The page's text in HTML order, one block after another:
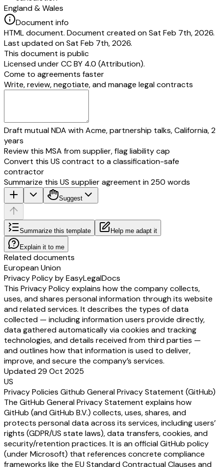
England & Wales
Document info
HTML document. Document created on Sat Feb 7th, 2026.
Last updated on Sat Feb 7th, 2026.
This document is public
Licensed underCC BY 4.0 (Attribution).
Come to agreements faster
Write, review, negotiate, and manage legal contracts
Draft mutual NDA with Acme, partnership talks, California, 2
years
Review this MSA from supplier, flag liability cap
Convert this US contract to a classification-safe
contractor
Summarize this US supplier agreement in 250 words
Suggest
Summarize this template Help me adapt it
Explain it to me
Related documents
European Union
Privacy Policy by EasyLegalDocs
This Privacy Policy explains how the company collects,
uses, and shares personal information through its website
and related services. It describes the types of data
collected — including information users provide directly,
data gathered automatically via cookies and tracking
technologies, and details received from third parties —
and outlines how that information is used to deliver,
improve, and secure the company’s services.
Updated 29 Oct 2025
US
Privacy Policies Github General Privacy Statement (GitHub)
The GitHub General Privacy Statement explains how
GitHub (and GitHub B.V.) collects, uses, shares, and
protects personal data across its services, including users’
rights (GDPR/US state laws), data transfers, cookies, and
security/retention practices. It is an official GitHub policy
(under Microsoft) that references concrete compliance
frameworks like the EU Standard Contractual Clauses and